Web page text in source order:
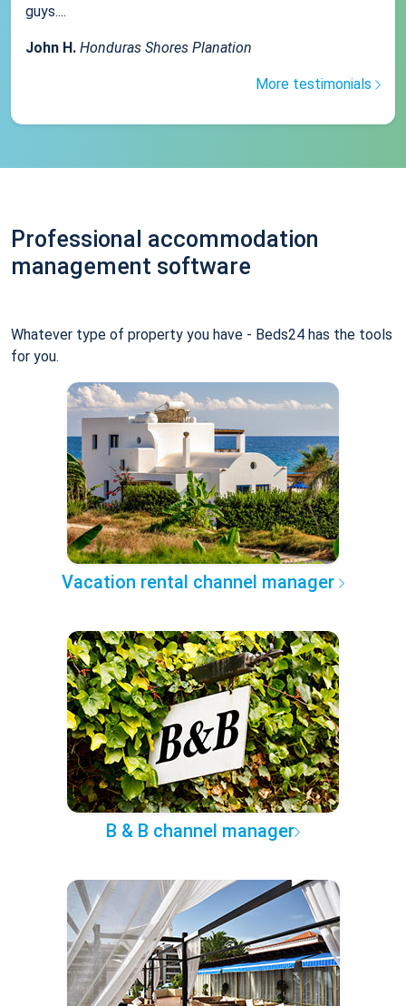
guys....
John H. Honduras Shores Planation
More testimonials
Professional accommodation
management software
Whatever type of property you have - Beds24 has the tools
for you.
Vacation rental channel manager
B & B channel manager